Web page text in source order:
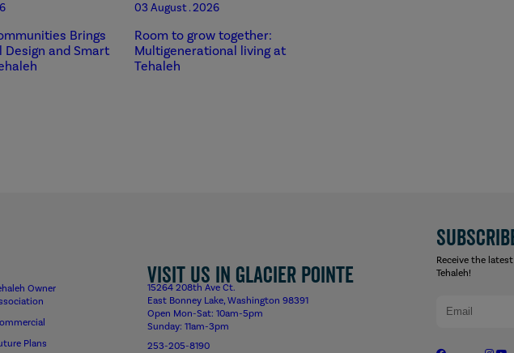
Brings
Design and Smart
03 August . 2026
Room to grow together:
Multigenerational living at
Tehaleh
Owner
Plans
Visit us in Glacier Pointe
15264 208th Ave Ct.
East Bonney Lake, Washington 98391
Open Mon-Sat: 10am-5pm
Sunday: 11am-3pm
253-205-8190
Receive the
Tehaleh!